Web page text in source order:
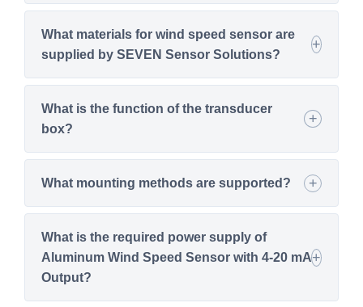
What materials for wind speed sensor are
supplied by SEVEN Sensor Solutions?
What is the function of the transducer
box?
What mounting methods are supported?
What is the required power supply of
Aluminum Wind Speed Sensor with 4-20 mA
Output?